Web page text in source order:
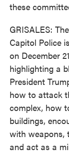
these
GRISALES:
Capitol Police
on December
highlighting a
President
how to attack
complex, how
buildings,
with weapons,
and act as a